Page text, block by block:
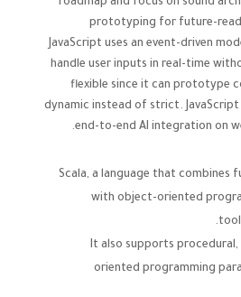
roadmap and focus on sound
prototyping for future-
JavaScript uses an event-driven
handle user inputs in real-time
flexible since it can prototype
dynamic instead of strict. JavaScript
end-to-end AI integration on
Scala, a language that combines
with object-oriented
It also supports
oriented programming